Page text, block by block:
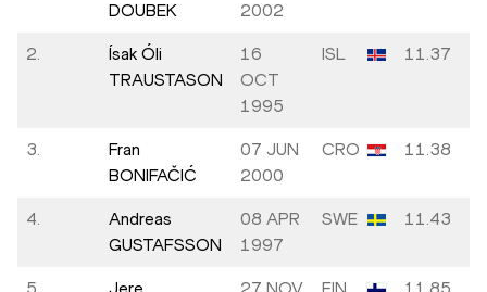
DOUBEK
2002
2.
Ísak Óli
TRAUSTASON
16
OCT
1995
ISL 11.37
3.
Fran
BONIFAČIĆ
07 JUN
2000
CRO 11.38
4.
Andreas
GUSTAFSSON
08 APR
1997
SWE 11.43